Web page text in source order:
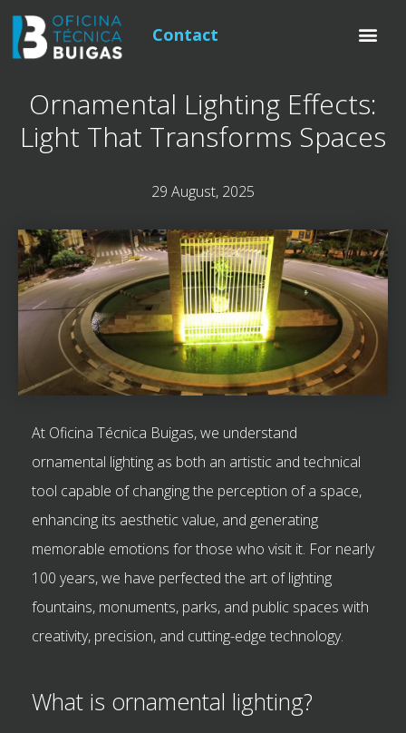
Contact
Ornamental Lighting Effects:
Light That Transforms Spaces
29 August, 2025
At Oficina Técnica Buigas, we understand
ornamental lighting as both an artistic and technical
tool capable of changing the perception of a space,
enhancing its aesthetic value, and generating
memorable emotions for those who visit it. For nearly
100 years, we have perfected the art of lighting
fountains, monuments, parks, and public spaces with
creativity, precision, and cutting-edge technology.
What is ornamental lighting?